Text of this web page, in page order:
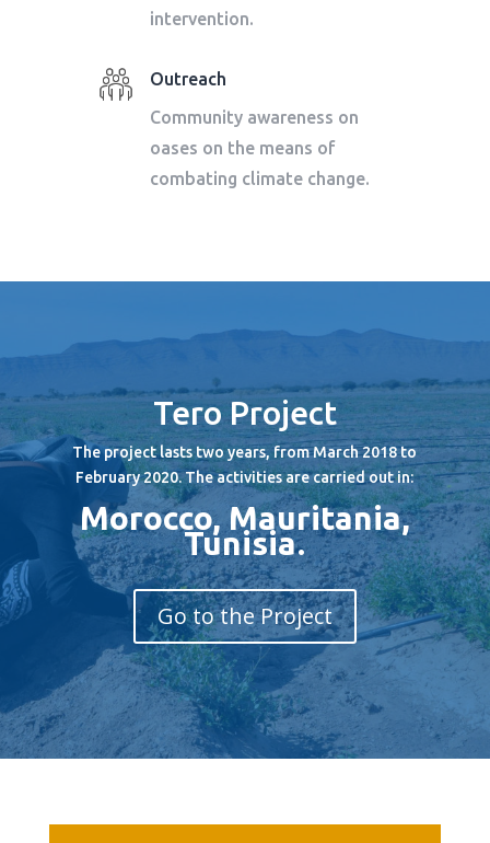
intervention.
Outreach
Community awareness on
oases on the means of
combating climate change.
Tero Project
The project lasts two years, from March 2018 to
February 2020. The activities are carried out in:
Morocco, Mauritania,
Tunisia.
Go to the Project